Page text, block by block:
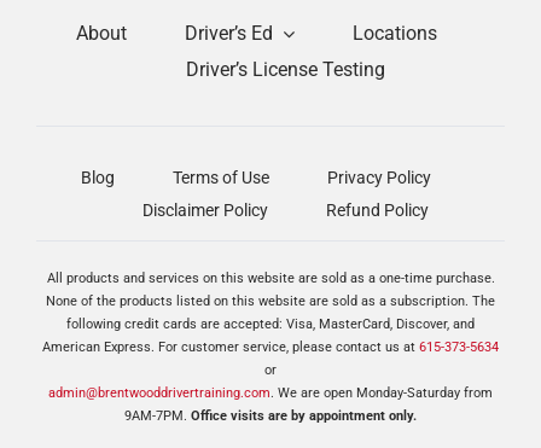
About Driver’s Ed
Locations
Driver’s License Testing
Blog Terms of Use
Privacy Policy
Disclaimer Policy
Refund Policy
All products and services on this website are sold as a one-time purchase.
None of the products listed on this website are sold as a subscription. The
following credit cards are accepted: Visa, MasterCard, Discover, and
American Express. For customer service, please contact us at 615-373-5634
or
admin@brentwooddrivertraining.com. We are open Monday-Saturday from
9AM-7PM. Office visits are by appointment only.